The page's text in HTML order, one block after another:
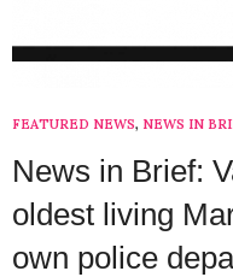
FEATURED NEWS, NEWS IN
News in Brief:
oldest living
own police